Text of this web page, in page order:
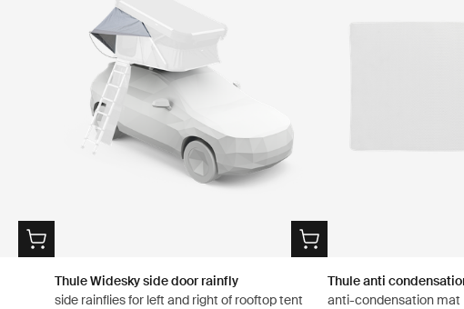
Thule Widesky side door rainfly
side rainflies for left and right of rooftop tent
Thule anti
anti-condensation mat